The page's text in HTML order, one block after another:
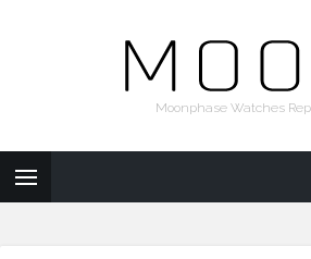
Moonphase Watches